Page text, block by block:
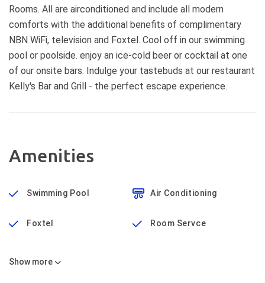
Rooms. All are airconditioned and include all modern
comforts with the additional benefits of complimentary
NBN WiFi, television and Foxtel. Cool off in our swimming
pool or poolside. enjoy an ice-cold beer or cocktail at one
of our onsite bars. Indulge your tastebuds at our restaurant
Kelly's Bar and Grill - the perfect escape experience.
Amenities
Swimming Pool Air Conditioning
Foxtel Room Servce
Show more